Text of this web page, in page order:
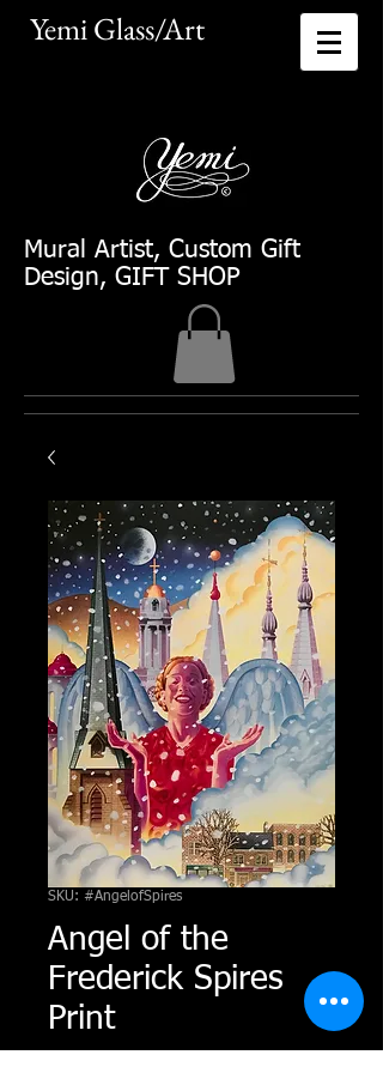
Yemi Glass/Art​
Mural Artist, Custom Gift
Design, GIFT SHOP
SKU: #AngelofSpires
Angel of the
Frederick Spires
Print